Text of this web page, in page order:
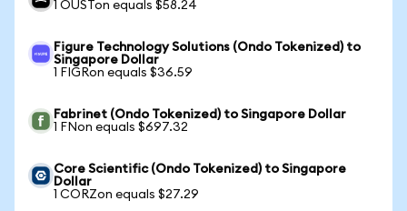
1 OUSTon equals $58.24
Figure Technology Solutions (Ondo Tokenized) to
Singapore Dollar
1 FIGRon equals $36.59
Fabrinet (Ondo Tokenized) to Singapore Dollar
1 FNon equals $697.32
Core Scientific (Ondo Tokenized) to Singapore
Dollar
1 CORZon equals $27.29